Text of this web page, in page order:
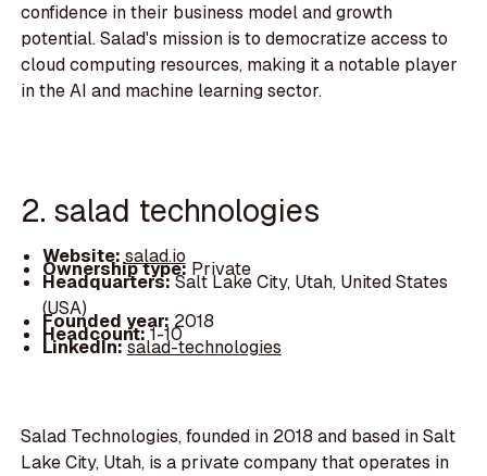
confidence in their business model and growth
potential. Salad's mission is to democratize access to
cloud computing resources, making it a notable player
in the AI and machine learning sector.
2. salad technologies
Website: salad.io
Ownership type: Private
Headquarters:Salt Lake City, Utah, United States
(USA)
Founded year: 2018
Headcount:1-10
LinkedIn:salad-technologies
Salad Technologies, founded in 2018 and based in Salt
Lake City, Utah, is a private company that operates in